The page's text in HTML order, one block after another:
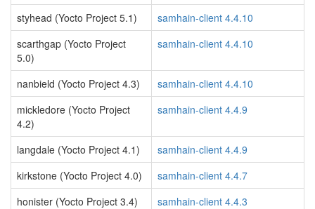
styhead (Yocto Project 5.1)
samhain-client 4.4.10
scarthgap (Yocto Project
5.0)
samhain-client 4.4.10
nanbield (Yocto Project 4.3)
samhain-client 4.4.10
mickledore (Yocto Project
4.2)
samhain-client 4.4.9
langdale (Yocto Project 4.1)
samhain-client 4.4.9
kirkstone (Yocto Project 4.0)
samhain-client 4.4.7
honister (Yocto Project 3.4)
samhain-client 4.4.3